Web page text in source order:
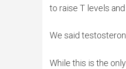
to raise T levels
We said
While this is the